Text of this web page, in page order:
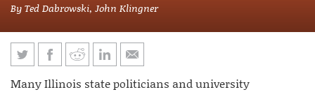
ByTed Dabrowski, John Klingner
Many Illinois state politicians and university